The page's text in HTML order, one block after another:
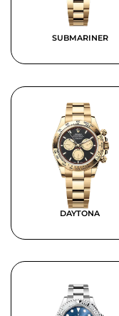
SUBMARINER
DAYTONA